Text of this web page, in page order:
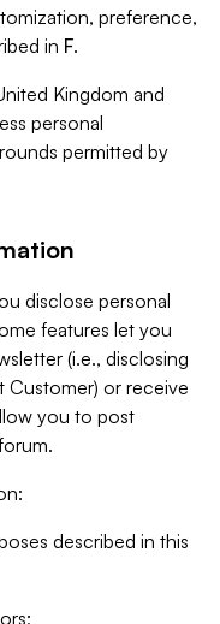
preference,
in F.
Kingdom and
personal
permitted by
disclose personal
features let you
(i.e., disclosing
Customer) or receive
you to post
described in this